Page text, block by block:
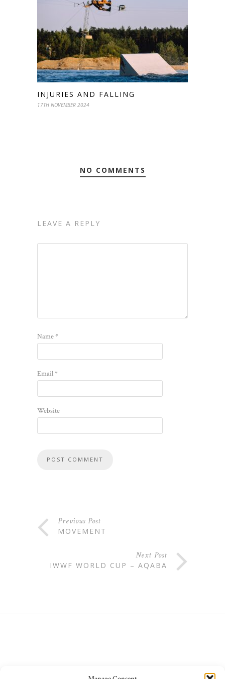
INJURIES AND FALLING
17TH NOVEMBER 2024
NO COMMENTS
LEAVE A REPLY
Name*
Email*
Website
Previous Post
MOVEMENT
Next Post
IWWF WORLD CUP – AQABA